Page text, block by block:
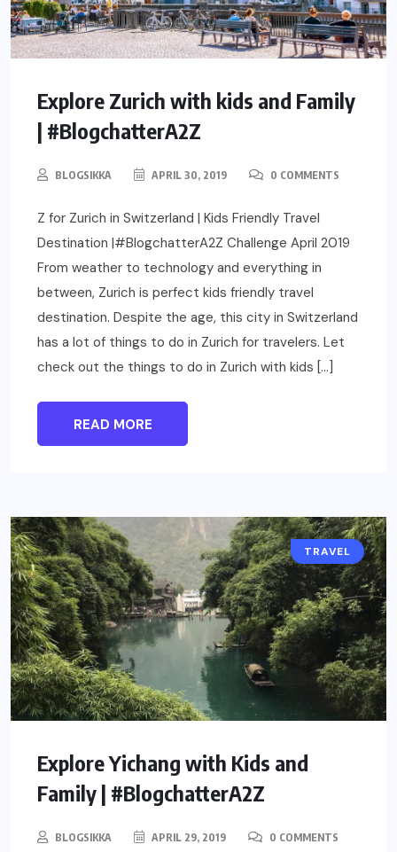
Explore Zurich with kids and Family
| #BlogchatterA2Z
BLOGSIKKA APRIL 30, 2019 0 COMMENTS
Z for Zurich in Switzerland | Kids Friendly Travel
Destination |#BlogchatterA2Z Challenge April 2019
From weather to technology and everything in
between, Zurich is perfect kids friendly travel
destination. Despite the age, this city in Switzerland
has a lot of things to do in Zurich for travelers. Let
check out the things to do in Zurich with kids […]
READ MORE
TRAVEL
Explore Yichang with Kids and
Family | #BlogchatterA2Z
BLOGSIKKA APRIL 29, 2019 0 COMMENTS